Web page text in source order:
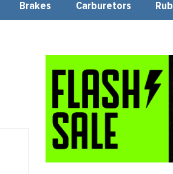
Brakes Carburetors